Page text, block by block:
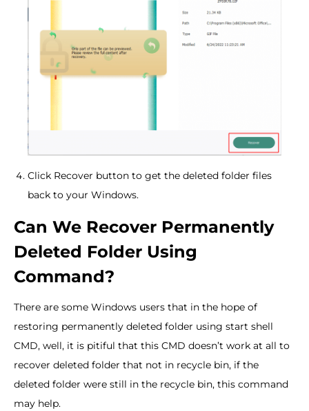
Click Recover button to get the deleted folder files
back to your Windows.
Can We Recover Permanently
Deleted Folder Using
Command?
There are some Windows users that in the hope of
restoring permanently deleted folder using start shell
CMD, well, it is pitiful that this CMD doesn’t work at all to
recover deleted folder that not in recycle bin, if the
deleted folder were still in the recycle bin, this command
may help.